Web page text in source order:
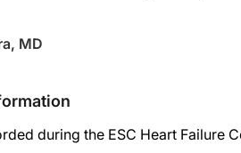
during the ESC Heart Failure
MD